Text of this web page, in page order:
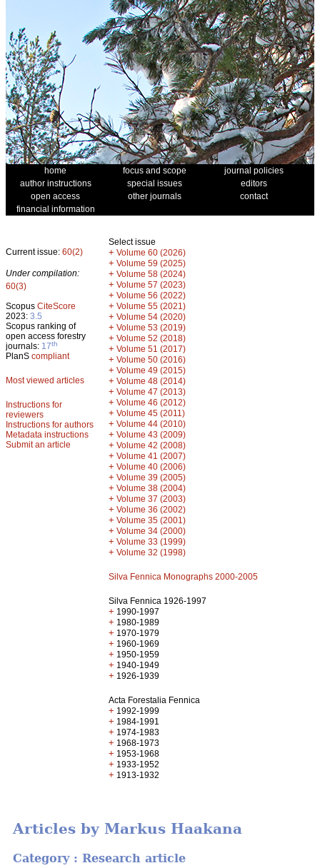
home focus and scope
journal policies
author instructions
special issues
editors
open access
other journals
contact
financial information
Current issue: 60(2)
Under compilation:
60(3)
Scopus CiteScore
2023: 3.5
Scopus ranking of
open access forestry
journals: 17th
PlanS compliant
Most viewed articles
Instructions for
reviewers
Instructions for authors
Metadata instructions
Submit an article
Select issue
+ Volume 60 (2026)
+ Volume 59 (2025)
+ Volume 58 (2024)
+ Volume 57 (2023)
+ Volume 56 (2022)
+ Volume 55 (2021)
+ Volume 54 (2020)
+ Volume 53 (2019)
+ Volume 52 (2018)
+ Volume 51 (2017)
+ Volume 50 (2016)
+ Volume 49 (2015)
+ Volume 48 (2014)
+ Volume 47 (2013)
+ Volume 46 (2012)
+ Volume 45 (2011)
+ Volume 44 (2010)
+ Volume 43 (2009)
+ Volume 42 (2008)
+ Volume 41 (2007)
+ Volume 40 (2006)
+ Volume 39 (2005)
+ Volume 38 (2004)
+ Volume 37 (2003)
+ Volume 36 (2002)
+ Volume 35 (2001)
+ Volume 34 (2000)
+ Volume 33 (1999)
+ Volume 32 (1998)
Silva Fennica Monographs 2000-2005
Silva Fennica 1926-1997
+ 1990-1997
+ 1980-1989
+ 1970-1979
+ 1960-1969
+ 1950-1959
+ 1940-1949
+ 1926-1939
Acta Forestalia Fennica
+ 1992-1999
+ 1984-1991
+ 1974-1983
+ 1968-1973
+ 1953-1968
+ 1933-1952
+ 1913-1932
Articles by Markus Haakana
Category : Research article